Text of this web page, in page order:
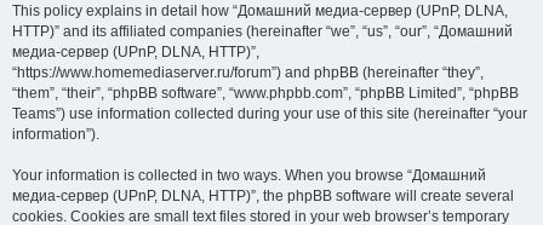
This policy explains in detail how “Домашний медиа-сервер (UPnP, DLNA,
HTTP)” and its affiliated companies (hereinafter “we”, “us”, “our”, “Домашний
медиа-сервер (UPnP, DLNA, HTTP)”,
“https://www.homemediaserver.ru/forum”) and phpBB (hereinafter “they”,
“them”, “their”, “phpBB software”, “www.phpbb.com”, “phpBB Limited”, “phpBB
Teams”) use information collected during your use of this site (hereinafter “your
information”).
Your information is collected in two ways. When you browse “Домашний
медиа-сервер (UPnP, DLNA, HTTP)”, the phpBB software will create several
cookies. Cookies are small text files stored in your web browser’s temporary